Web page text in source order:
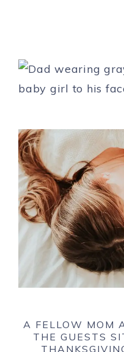
A FELLOW MOM
THE GUESTS